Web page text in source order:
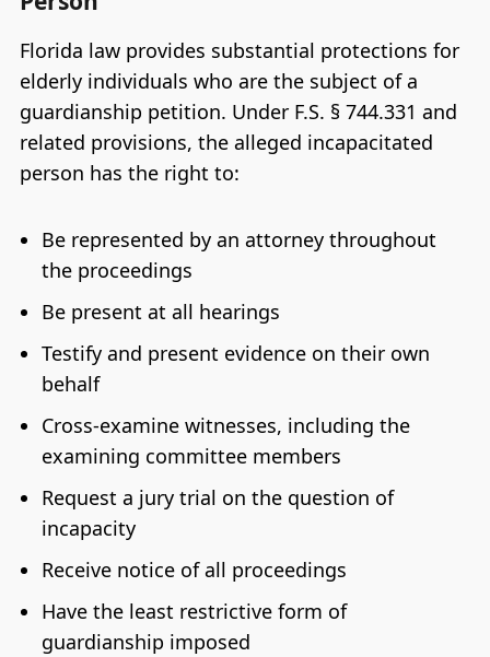
Florida law provides substantial protections for
elderly individuals who are the subject of a
guardianship petition. Under F.S. § 744.331 and
related provisions, the alleged incapacitated
person has the right to:
Be represented by an attorney throughout
the proceedings
Be present at all hearings
Testify and present evidence on their own
behalf
Cross-examine witnesses, including the
examining committee members
Request a jury trial on the question of
incapacity
Receive notice of all proceedings
Have the least restrictive form of
guardianship imposed